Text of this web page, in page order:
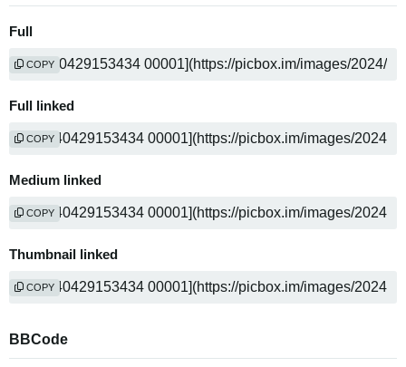
Full
COPY
Full linked
COPY
Medium linked
COPY
Thumbnail linked
COPY
BBCode